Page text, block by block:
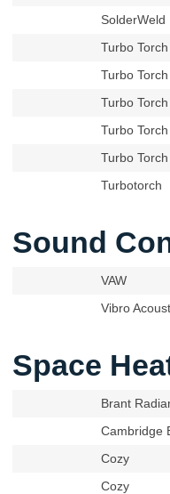
SolderWeld
Turbo Torch
Turbo Torch
Turbo Torch
Turbo Torch
Turbo Torch
Turbotorch
Sound
VAW
Vibro
Space
Brant
Cambridge
Cozy
Cozy